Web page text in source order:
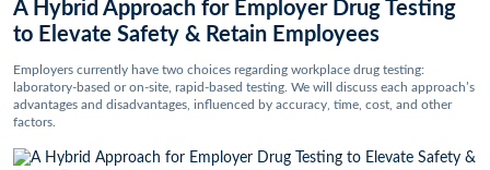
A Hybrid Approach for Employer Drug Testing
to Elevate Safety & Retain Employees
Employers currently have two choices regarding workplace drug testing:
laboratory-based or on-site, rapid-based testing. We will discuss each approach’s
advantages and disadvantages, influenced by accuracy, time, cost, and other
factors.